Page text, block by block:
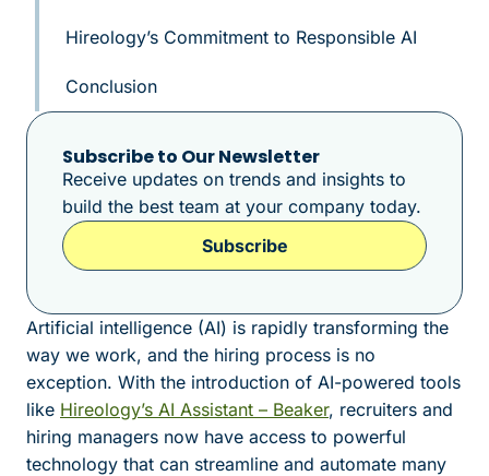
Hireology’s Commitment to Responsible AI
Conclusion
Subscribe to Our Newsletter
Receive updates on trends and insights to
build the best team at your company today.
Subscribe
Artificial intelligence (AI) is rapidly transforming the
way we work, and the hiring process is no
exception. With the introduction of AI-powered tools
like Hireology’s AI Assistant – Beaker, recruiters and
hiring managers now have access to powerful
technology that can streamline and automate many